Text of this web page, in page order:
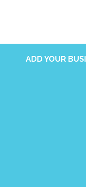
ADD YOUR